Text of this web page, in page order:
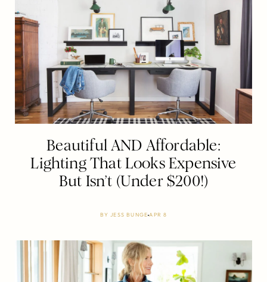
Beautiful AND Affordable:
Lighting That Looks Expensive
But Isn’t (Under $200!)
BY JESS BUNGE APR 8